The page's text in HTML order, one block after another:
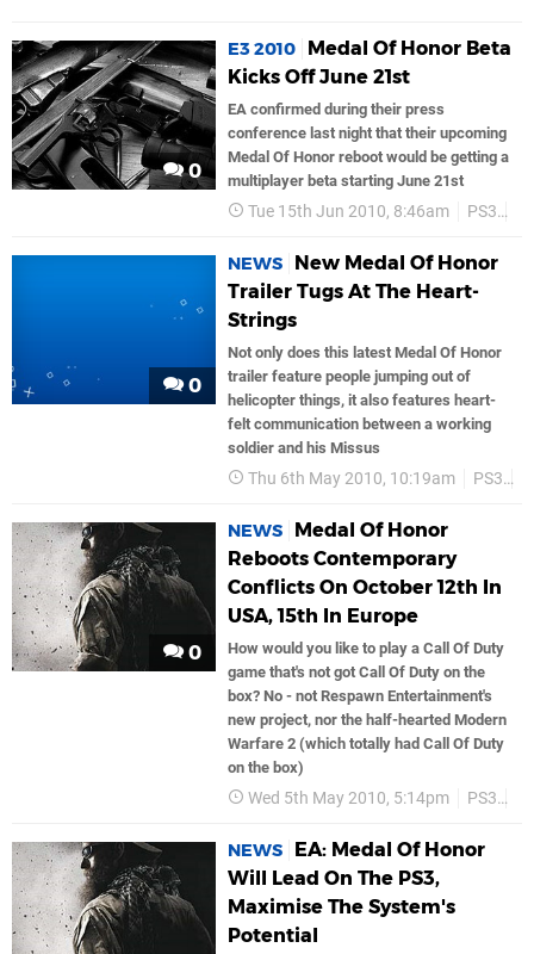
0
E3 2010
Medal Of Honor Beta
Kicks Off June 21st
EA confirmed during their press
conference last night that their upcoming
Medal Of Honor reboot would be getting a
multiplayer beta starting June 21st
Tue 15th Jun 2010, 8:46am PS3
0
NEWS
New Medal Of Honor
Trailer Tugs At The Heart-
Strings
Not only does this latest Medal Of Honor
trailer feature people jumping out of
helicopter things, it also features heart-
felt communication between a working
soldier and his Missus
Thu 6th May 2010, 10:19am PS3
0
NEWS
Medal Of Honor
Reboots Contemporary
Conflicts On October 12th In
USA, 15th In Europe
How would you like to play a Call Of Duty
game that's not got Call Of Duty on the
box? No - not Respawn Entertainment's
new project, nor the half-hearted Modern
Warfare 2 (which totally had Call Of Duty
on the box)
Wed 5th May 2010, 5:14pm PS3
NEWS
EA: Medal Of Honor
Will Lead On The PS3,
Maximise The System's
Potential